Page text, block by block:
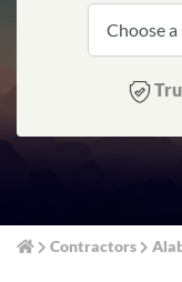
Contractors